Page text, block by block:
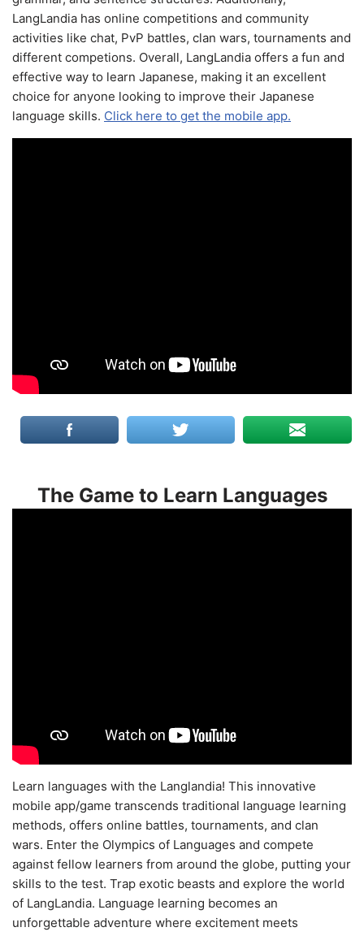
LangLandia has online competitions and community
activities like chat, PvP battles, clan wars, tournaments and
different competions. Overall, LangLandia offers a fun and
effective way to learn Japanese, making it an excellent
choice for anyone looking to improve their Japanese
language skills. Click here to get the mobile app.
The Game to Learn Languages
Learn languages with the Langlandia! This innovative
mobile app/game transcends traditional language learning
methods, offers online battles, tournaments, and clan
wars. Enter the Olympics of Languages and compete
against fellow learners from around the globe, putting your
skills to the test. Trap exotic beasts and explore the world
of LangLandia. Language learning becomes an
unforgettable adventure where excitement meets